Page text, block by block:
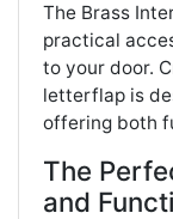
The Brass
practical
to your door.
letterflap is
offering both
The
and